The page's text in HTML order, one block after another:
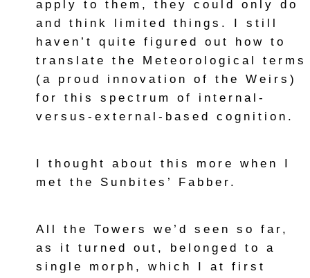
apply to them, they could only do
and think limited things. I still
haven’t quite figured out how to
translate the Meteorological terms
(a proud innovation of the Weirs)
for this spectrum of internal-
versus-external-based cognition.
I thought about this more when I
met the Sunbites’ Fabber.
All the Towers we’d seen so far,
as it turned out, belonged to a
single morph, which I at first